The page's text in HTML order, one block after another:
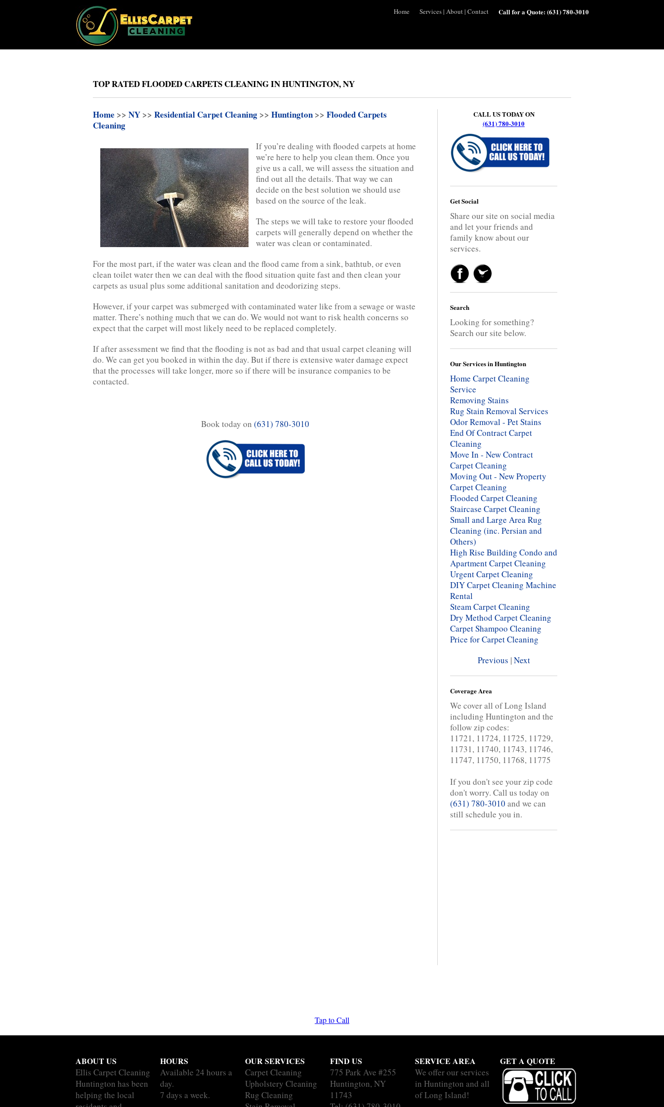
Home Services| About| Contact Call for a Quote:(631) 780-3010
TOP RATED FLOODED CARPETS CLEANING IN HUNTINGTON, NY
Home >> NY >> Residential Carpet Cleaning >> Huntington >> Flooded Carpets
Cleaning
If you’re dealing with flooded carpets at home
we’re here to help you clean them. Once you
give us a call, we will assess the situation and
find out all the details. That way we can
decide on the best solution we should use
based on the source of the leak.
The steps we will take to restore your flooded
carpets will generally depend on whether the
water was clean or contaminated.
For the most part, if the water was clean and the flood came from a sink, bathtub, or even
clean toilet water then we can deal with the flood situation quite fast and then clean your
carpets as usual plus some additional sanitation and deodorizing steps.
However, if your carpet was submerged with contaminated water like from a sewage or waste
matter. There’s nothing much that we can do. We would not want to risk health concerns so
expect that the carpet will most likely need to be replaced completely.
If after assessment we find that the flooding is not as bad and that usual carpet cleaning will
do. We can get you booked in within the day. But if there is extensive water damage expect
that the processes will take longer, more so if there will be insurance companies to be
contacted.
Book today on (631) 780-3010
CALL US TODAY ON
(631) 780-3010
Get Social
Share our site on social media
and let your friends and
family know about our
services.
Search
Looking for something?
Search our site below.
Our Services in Huntington
Home Carpet Cleaning
Service
Removing Stains
Rug Stain Removal Services
Odor Removal - Pet Stains
End Of Contract Carpet
Cleaning
Move In - New Contract
Carpet Cleaning
Moving Out - New Property
Carpet Cleaning
Flooded Carpet Cleaning
Staircase Carpet Cleaning
Small and Large Area Rug
Cleaning (inc. Persian and
Others)
High Rise Building Condo and
Apartment Carpet Cleaning
Urgent Carpet Cleaning
DIY Carpet Cleaning Machine
Rental
Steam Carpet Cleaning
Dry Method Carpet Cleaning
Carpet Shampoo Cleaning
Price for Carpet Cleaning
Previous |Next
Coverage Area
We cover all of Long Island
including Huntington and the
follow zip codes:
11721, 11724, 11725, 11729,
11731, 11740, 11743, 11746,
11747, 11750, 11768, 11775
If you don't see your zip code
don't worry. Call us today on
(631) 780-3010 and we can
still schedule you in.
Tap to Call
ABOUT US
Ellis Carpet Cleaning
Huntington has been
helping the local
HOURS
Available 24 hours a
day.
7 days a week.
OUR SERVICES
Carpet Cleaning
Upholstery Cleaning
Rug Cleaning
FIND US
775 Park Ave #255
Huntington, NY
11743
SERVICE AREA
We offer our services
in Huntington and all
of Long Island!
GET A QUOTE